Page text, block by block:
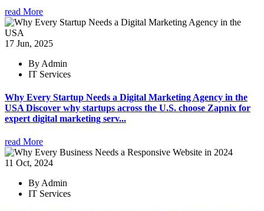
read More
17 Jun, 2025
By Admin
IT Services
Why Every Startup Needs a Digital Marketing Agency in the
USA Discover why startups across the U.S. choose Zapnix for
expert digital marketing serv...
read More
11 Oct, 2024
By Admin
IT Services